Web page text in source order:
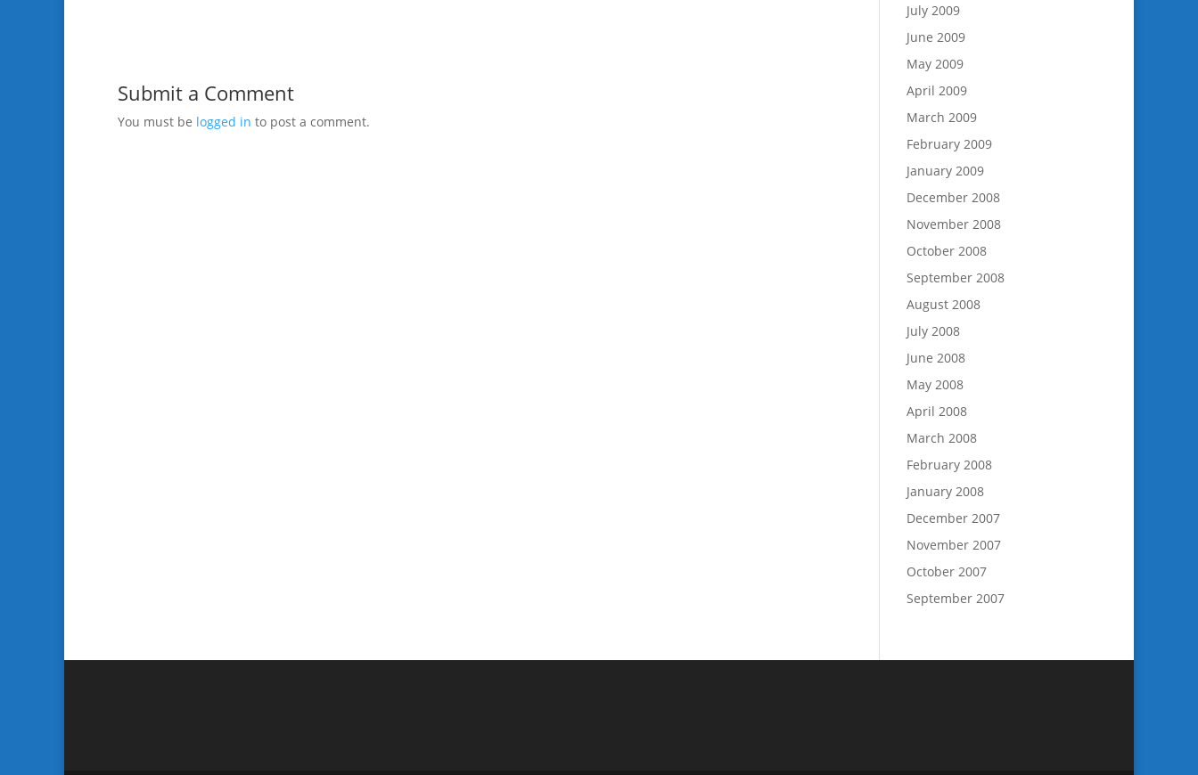
Submit a Comment
You must be logged in to post a comment.
July 2009
June 2009
May 2009
April 2009
March 2009
February 2009
January 2009
December 2008
November 2008
October 2008
September 2008
August 2008
July 2008
June 2008
May 2008
April 2008
March 2008
February 2008
January 2008
December 2007
November 2007
October 2007
September 2007